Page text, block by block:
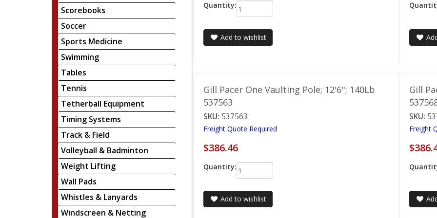
Scorebooks
Soccer
Sports Medicine
Swimming
Tables
Tennis
Tetherball Equipment
Timing Systems
Track & Field
Volleyball & Badminton
Weight Lifting
Wall Pads
Whistles & Lanyards
Windscreen & Netting
Quantity:
Add to wishlist
Gill Pacer One Vaulting Pole; 12'6"; 140Lb
537563
SKU: 537563
Freight Quote Required
$386.46
Quantity:
Add to wishlist
Gill
SKU:
Freight